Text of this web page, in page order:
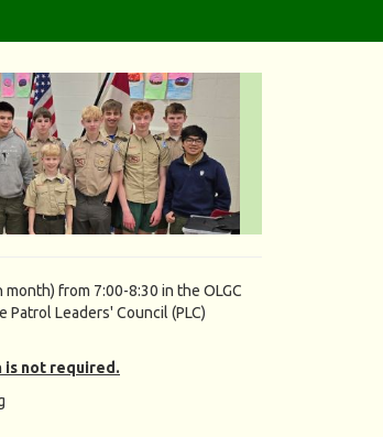
from 7:00-8:30 in the OLGC
Leaders' Council (PLC)
is not required.